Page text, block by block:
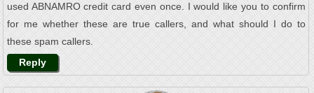
used ABNAMRO credit card even once. I would like you to confirm
for me whether these are true callers, and what should I do to
these spam callers.
Reply